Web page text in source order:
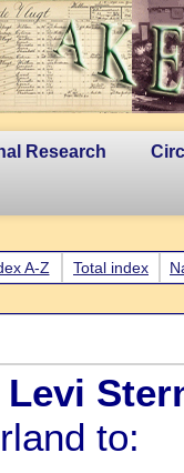
Research
A-Z Total index
to: